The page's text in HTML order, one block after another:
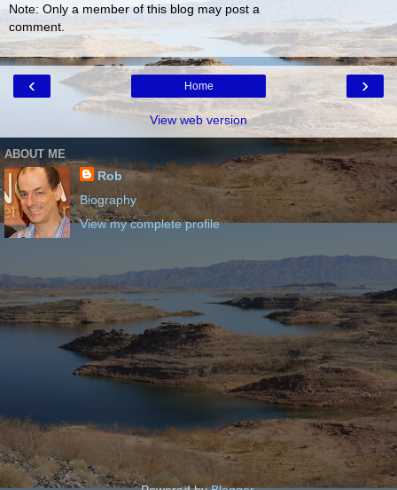
Note: Only a member of this blog may post a
comment.
‹ ›
Home
View web version
ABOUT ME
Rob
Biography
View my complete profile